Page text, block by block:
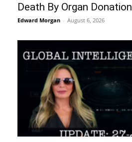
Death By Organ Donation
Edward Morgan - August 6, 2026